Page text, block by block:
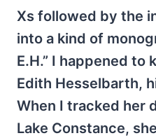
Xs followed by the
into a kind of
E.H.” I happened to
Edith Hesselbarth,
When I tracked her
Lake Constance,